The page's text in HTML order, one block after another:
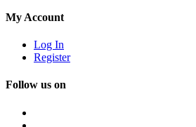
My Account
Log In
Register
Follow us on